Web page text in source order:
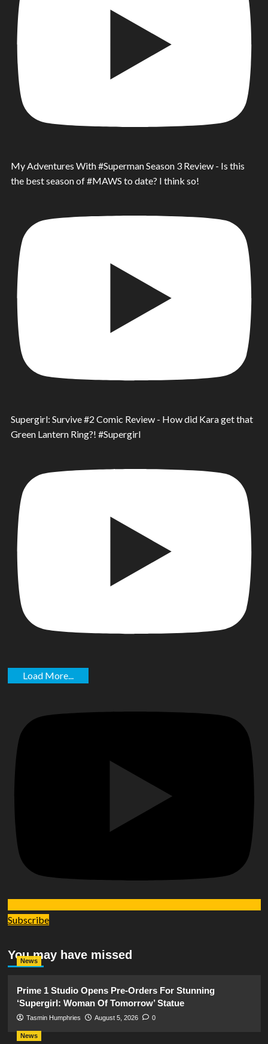
My Adventures With #Superman Season 3 Review - Is this
the best season of #MAWS to date? I think so!
Supergirl: Survive #2 Comic Review - How did Kara get that
Green Lantern Ring?! #Supergirl
Load More...
Subscribe
You may have missed
News
Prime 1 Studio Opens Pre-Orders For Stunning
‘Supergirl: Woman Of Tomorrow’ Statue
Tasmin Humphries August 5, 2026 0
News